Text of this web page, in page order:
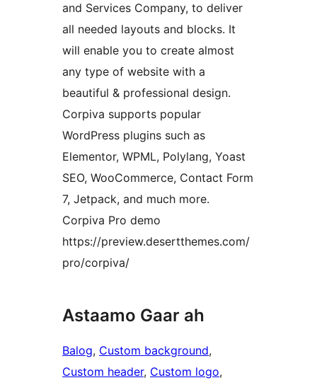
and Services Company, to deliver
all needed layouts and blocks. It
will enable you to create almost
any type of website with a
beautiful & professional design.
Corpiva supports popular
WordPress plugins such as
Elementor, WPML, Polylang, Yoast
SEO, WooCommerce, Contact Form
7, Jetpack, and much more.
Corpiva Pro demo
https://preview.desertthemes.com/
pro/corpiva/
Astaamo Gaar ah
Balog, Custom background
Custom header, Custom logo